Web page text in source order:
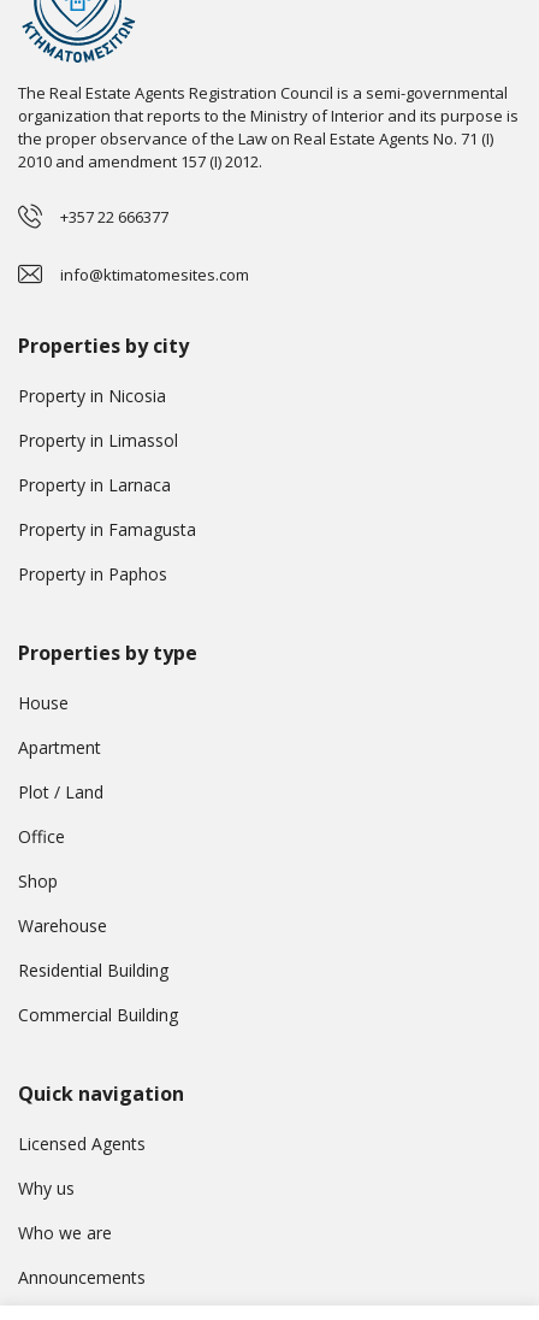
The Real Estate Agents Registration Council is a semi-governmental
organization that reports to the Ministry of Interior and its purpose is
the proper observance of the Law on Real Estate Agents No. 71 (I)
2010 and amendment 157 (I) 2012.
+357 22 666377
info@ktimatomesites.com
Properties by city
Property in Nicosia
Property in Limassol
Property in Larnaca
Property in Famagusta
Property in Paphos
Properties by type
House
Apartment
Plot / Land
Office
Shop
Warehouse
Residential Building
Commercial Building
Quick navigation
Licensed Agents
Why us
Who we are
Announcements